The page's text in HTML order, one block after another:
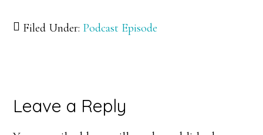
Filed Under: Podcast Episode
Reader
Interactions
Leave a Reply